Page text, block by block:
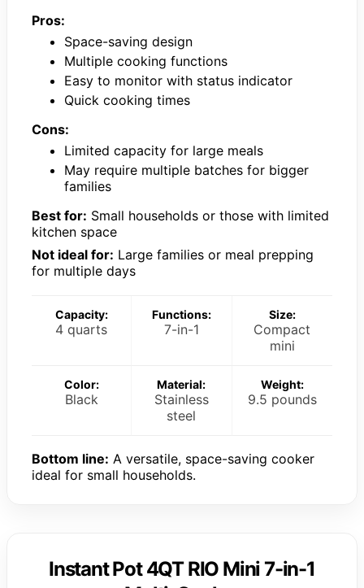
Pros:
Space-saving design
Multiple cooking functions
Easy to monitor with status indicator
Quick cooking times
Cons:
Limited capacity for large meals
May require multiple batches for bigger
families
Best for: Small households or those with limited
kitchen space
Not ideal for: Large families or meal prepping
for multiple days
Capacity:
4 quarts
Functions:
7-in-1
Size:
Compact
mini
Color:
Black
Material:
Stainless
steel
Weight:
9.5 pounds
Bottom line: A versatile, space-saving cooker
ideal for small households.
Instant Pot 4QT RIO Mini 7-in-1